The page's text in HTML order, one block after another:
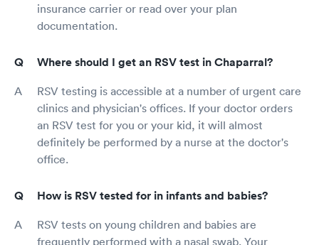
insurance carrier or read over your plan
documentation.
Where should I get an RSV test in Chaparral?
RSV testing is accessible at a number of urgent care
clinics and physician's offices. If your doctor orders
an RSV test for you or your kid, it will almost
definitely be performed by a nurse at the doctor's
office.
How is RSV tested for in infants and babies?
RSV tests on young children and babies are
frequently performed with a nasal swab. Your